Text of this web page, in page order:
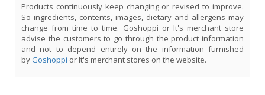
Products continuously keep changing or revised to improve.
So ingredients, contents, images, dietary and allergens may
change from time to time. Goshoppi or It's merchant store
advise the customers to go through the product information
and not to depend entirely on the information furnished
byGoshoppi or It's merchant stores on the website.